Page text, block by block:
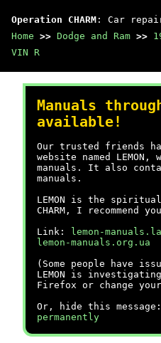
Operation CHARM : Car
Home >> Dodge and Ram >>
VIN R
Manuals
available!
Our trusted friends
website named LEMON,
manuals. It also
manuals.
LEMON is the
CHARM, I recommend
Link:
lemon-manuals.la
lemon-manuals.org.ua
(Some people have
LEMON is
Firefox or change
Or, hide this
permanently